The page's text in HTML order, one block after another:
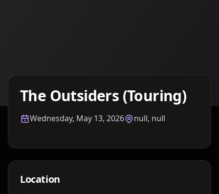
The Outsiders (Touring)
Wednesday, May 13, 2026 null, null
Location